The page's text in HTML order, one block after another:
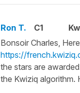
Ron T. C1
Bonsoir Charles,
https://
the stars are
the Kwiziq algorithm.